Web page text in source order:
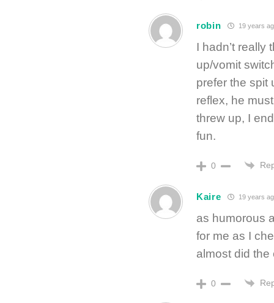
robin 19 years
I hadn’t really
up/vomit
prefer the spit
reflex, he
threw up, I
fun.
0
Kaire 19 years
as humorous
for me as I
almost did the
0